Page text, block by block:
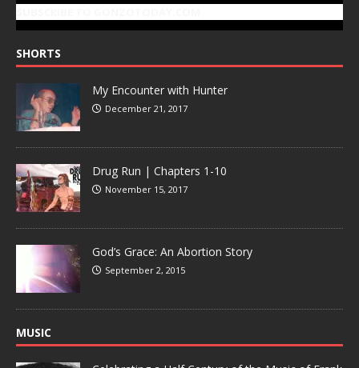
SHORTS
My Encounter with Hunter
December 21, 2017
Drug Run | Chapters 1-10
November 15, 2017
God’s Grace: An Abortion Story
September 2, 2015
MUSIC